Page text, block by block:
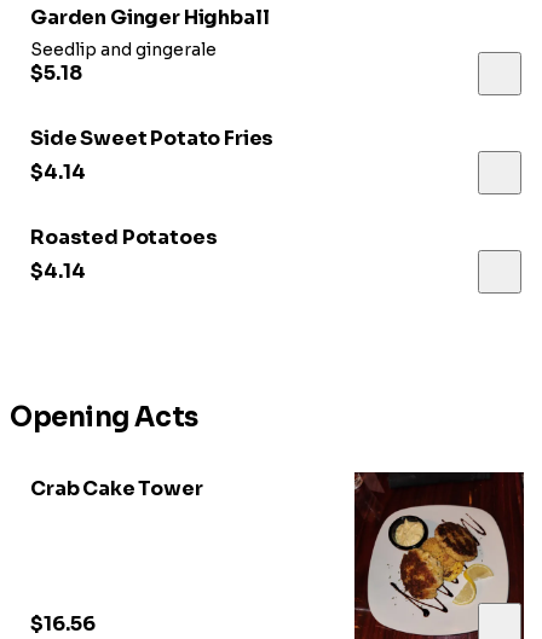
Garden Ginger Highball
Seedlip and gingerale
$5.18
Side Sweet Potato Fries
$4.14
Roasted Potatoes
$4.14
Opening Acts
Crab Cake Tower
$16.56